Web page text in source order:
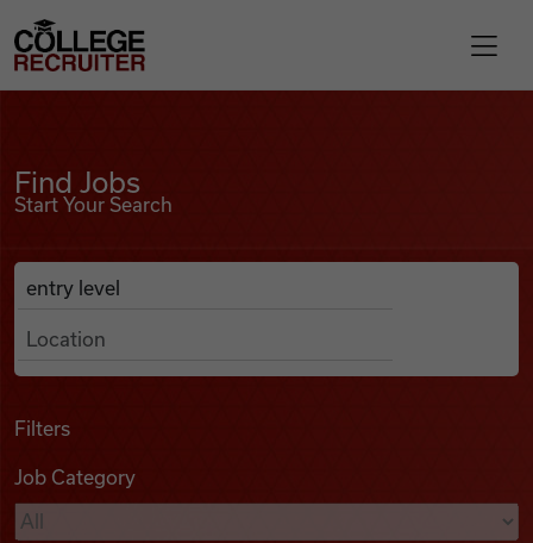
Find Jobs
Podcasts
College Recruiter
Find Jobs
Start Your Search
Search Job Listings
Anywhere
Filters
Job Category